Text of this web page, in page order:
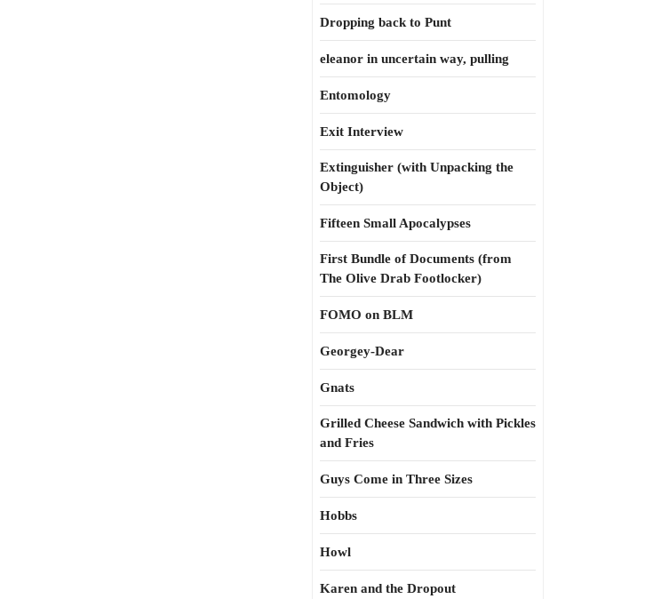
Dropping back to Punt
eleanor in uncertain way, pulling
Entomology
Exit Interview
Extinguisher (with Unpacking the
Object)
Fifteen Small Apocalypses
First Bundle of Documents (from
The Olive Drab Footlocker)
FOMO on BLM
Georgey-Dear
Gnats
Grilled Cheese Sandwich with Pickles
and Fries
Guys Come in Three Sizes
Hobbs
Howl
Karen and the Dropout